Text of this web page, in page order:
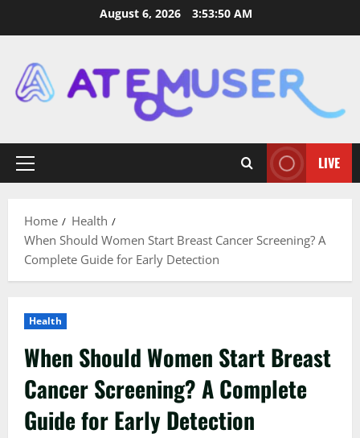
August 6, 2026 3:53:51 AM
Primary
LIVE
Home
Health
When Should Women Start Breast Cancer Screening? A
Complete Guide for Early Detection
Health
When Should Women Start Breast
Cancer Screening? A Complete
Guide for Early Detection